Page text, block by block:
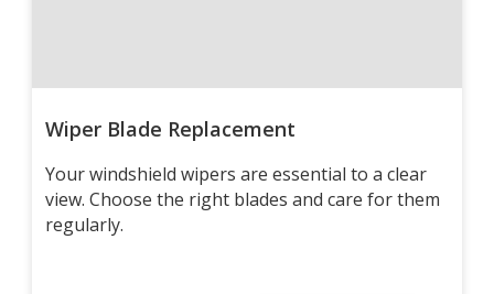
Wiper Blade Replacement
Your windshield wipers are essential to a clear
view. Choose the right blades and care for them
regularly.